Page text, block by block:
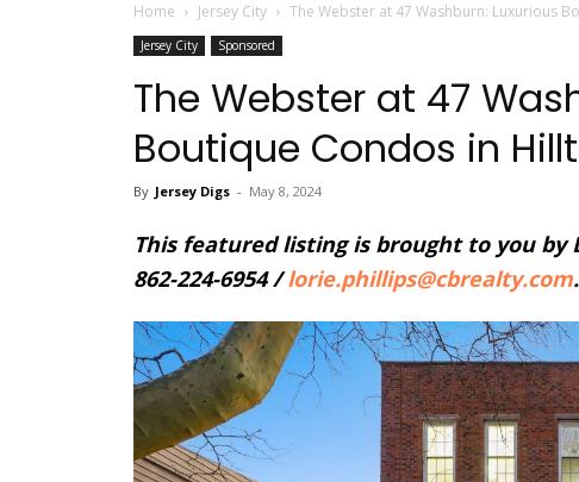
Home Jersey City The Webster at 47 Washburn: Luxurious
Jersey City Sponsored
The Webster at 47
Boutique Condos in
By Jersey Digs - May 8, 2024
This featured listing is brought to you by
862-224-6954 /lorie.phillips@cbrealty.com.